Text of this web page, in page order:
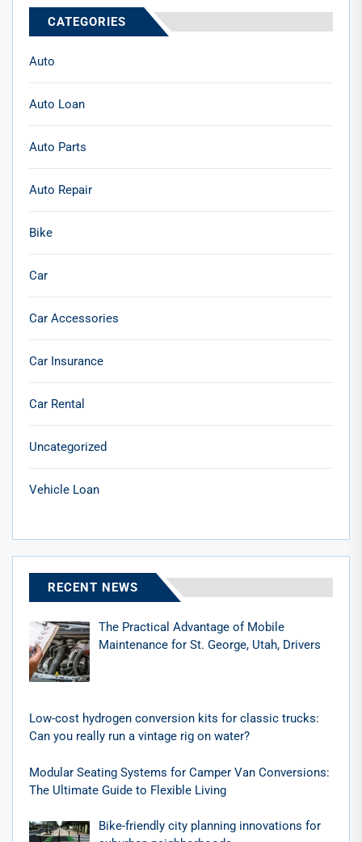
CATEGORIES
Auto
Auto Loan
Auto Parts
Auto Repair
Bike
Car
Car Accessories
Car Insurance
Car Rental
Uncategorized
Vehicle Loan
RECENT NEWS
The Practical Advantage of Mobile
Maintenance for St. George, Utah, Drivers
Low-cost hydrogen conversion kits for classic trucks:
Can you really run a vintage rig on water?
Modular Seating Systems for Camper Van Conversions:
The Ultimate Guide to Flexible Living
Bike-friendly city planning innovations for